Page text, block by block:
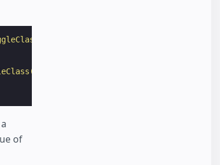
force=false)"
force=false)"
of